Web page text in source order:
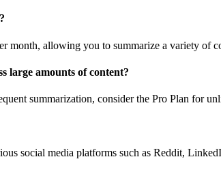
month, allowing you to summarize a variety of
large amounts of content?
summarization, consider the Pro Plan for
social media platforms such as Reddit,